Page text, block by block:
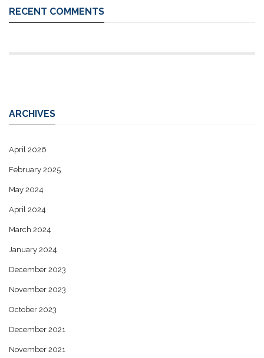
RECENT COMMENTS
ARCHIVES
April 2026
February 2025
May 2024
April 2024
March 2024
January 2024
December 2023
November 2023
October 2023
December 2021
November 2021